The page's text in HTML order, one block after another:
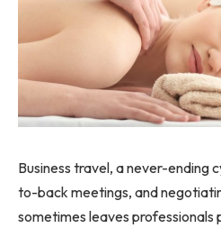
Business travel, a never-ending
to-back meetings, and
sometimes leaves professionals